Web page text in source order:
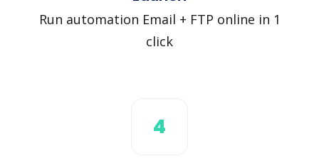
Run automation Email + FTP online in 1
click
4